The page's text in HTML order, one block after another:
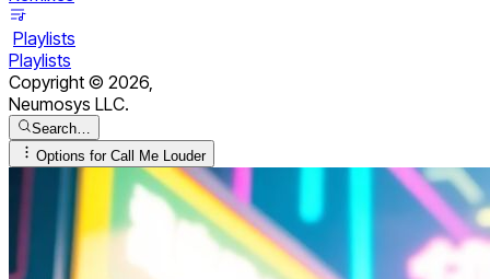
Playlists
Playlists
Copyright © 2026,
Neumosys LLC.
Search…
Options for Call Me Louder